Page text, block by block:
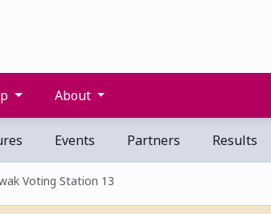
About
Events Partners Results
Voting Station 13